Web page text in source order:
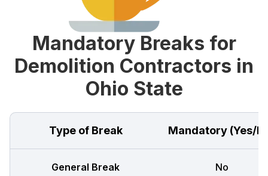
Mandatory Breaks for
Demolition Contractors in
Ohio State
Type of Break Mandatory (Yes/
General Break No